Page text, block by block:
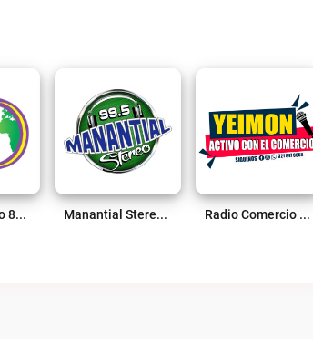
Violeta Stereo 89.7 FM Live Manantial Stereo 99.5 FM Live Radio Comercio Yopal Live